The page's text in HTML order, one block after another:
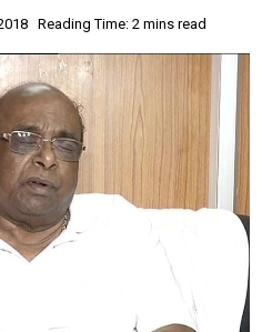
Reading Time: 2 mins read